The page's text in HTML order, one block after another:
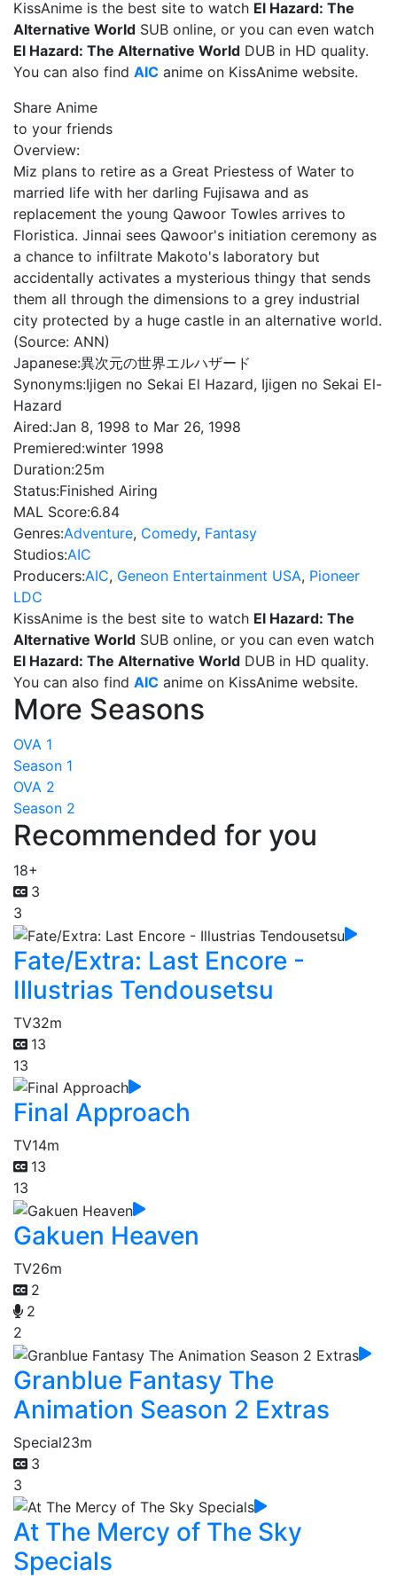
KissAnime is the best site to watch El Hazard: The
Alternative World SUB online, or you can even watch
El Hazard: The Alternative World DUB in HD quality.
You can also find AIC anime on KissAnime website.
Share Anime
to your friends
Overview:
Miz plans to retire as a Great Priestess of Water to
married life with her darling Fujisawa and as
replacement the young Qawoor Towles arrives to
Floristica. Jinnai sees Qawoor's initiation ceremony as
a chance to infiltrate Makoto's laboratory but
accidentally activates a mysterious thingy that sends
them all through the dimensions to a grey industrial
city protected by a huge castle in an alternative world.
(Source: ANN)
Japanese:異次元の世界エルハザード
Synonyms:Ijigen no Sekai El Hazard, Ijigen no Sekai El-
Hazard
Aired:Jan 8, 1998 to Mar 26, 1998
Premiered:winter 1998
Duration:25m
Status:Finished Airing
MAL Score:6.84
Genres:Adventure, Comedy, Fantasy
Studios:AIC
Producers:AIC, Geneon Entertainment USA, Pioneer
LDC
KissAnime is the best site to watch El Hazard: The
Alternative World SUB online, or you can even watch
El Hazard: The Alternative World DUB in HD quality.
You can also find AIC anime on KissAnime website.
More Seasons
OVA 1
Season 1
OVA 2
Season 2
Recommended for you
18+
3
3
Fate/Extra: Last Encore -
Illustrias Tendousetsu
TV32m
13
13
Final Approach
TV14m
13
13
Gakuen Heaven
TV26m
2
2
2
Granblue Fantasy The
Animation Season 2 Extras
Special23m
3
3
At The Mercy of The Sky
Specials